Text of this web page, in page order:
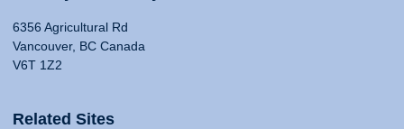
6356 Agricultural Rd
Vancouver, BC Canada
V6T 1Z2
Related Sites